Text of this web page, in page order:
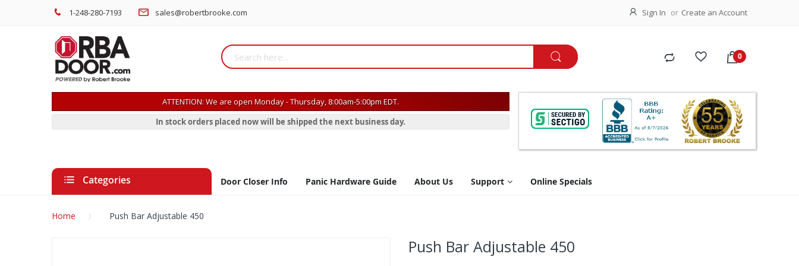
1-248-280-7193 sales@robertbrooke.com Sign In Create an Account
ATTENTION: We are open Monday - Thursday, 8:00am-5:00pm EDT.
In stock orders placed now will be shipped the next business day.
Categories Door Closer Info Panic Hardware Guide About Us Support Online Specials
Home Push Bar Adjustable 450
Push Bar Adjustable 450